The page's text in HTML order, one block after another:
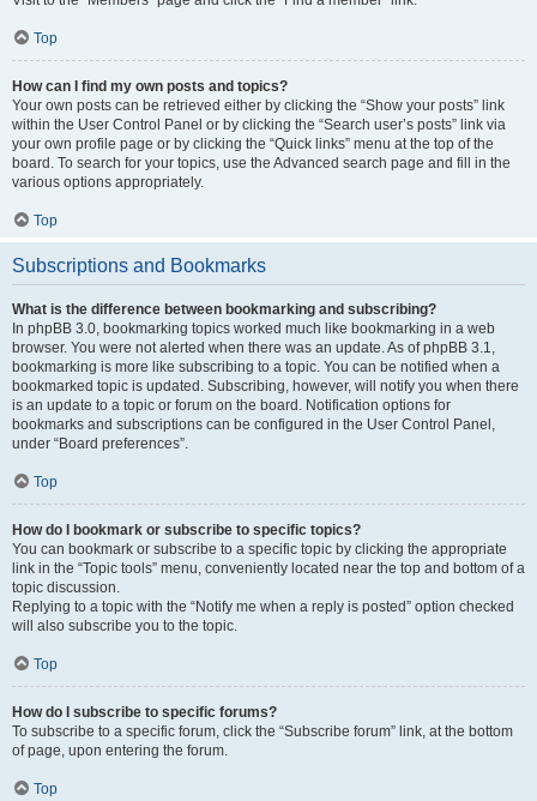
Top
How can I find my own posts and topics?
Your own posts can be retrieved either by clicking the “Show your posts” link
within the User Control Panel or by clicking the “Search user’s posts” link via
your own profile page or by clicking the “Quick links” menu at the top of the
board. To search for your topics, use the Advanced search page and fill in the
various options appropriately.
Top
Subscriptions and Bookmarks
What is the difference between bookmarking and subscribing?
In phpBB 3.0, bookmarking topics worked much like bookmarking in a web
browser. You were not alerted when there was an update. As of phpBB 3.1,
bookmarking is more like subscribing to a topic. You can be notified when a
bookmarked topic is updated. Subscribing, however, will notify you when there
is an update to a topic or forum on the board. Notification options for
bookmarks and subscriptions can be configured in the User Control Panel,
under “Board preferences”.
Top
How do I bookmark or subscribe to specific topics?
You can bookmark or subscribe to a specific topic by clicking the appropriate
link in the “Topic tools” menu, conveniently located near the top and bottom of a
topic discussion.
Replying to a topic with the “Notify me when a reply is posted” option checked
will also subscribe you to the topic.
Top
How do I subscribe to specific forums?
To subscribe to a specific forum, click the “Subscribe forum” link, at the bottom
of page, upon entering the forum.
Top